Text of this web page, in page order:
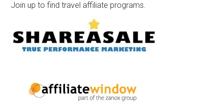
Join up to find travel affiliate programs.